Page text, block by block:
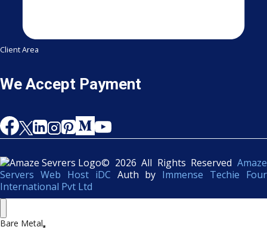
Client Area
We Accept Payment
© 2026 All Rights Reserved Amaze
Servers Web Host iDC Auth by Immense Techie Four
International Pvt Ltd
Bare Metal